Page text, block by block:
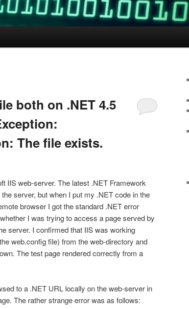
both on .NET 4.5
The file exists.
IIS web-server. The latest .NET Framework
server, but when I put my .NET code in the
browser I got the standard .NET error
I was trying to access a page served by
server. I confirmed that IIS was working
web.config file) from the web-directory and
The test page rendered correctly from a
to a .NET URL locally on the web-server in
The rather strange error was as follows: